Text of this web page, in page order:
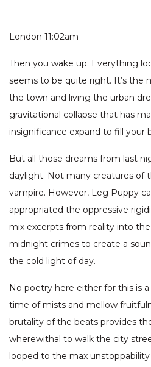
London 11:02am
Then you wake up. Everything
seems to be quite right. It’s the
the town and living the urban
gravitational collapse that has
insignificance expand to fill your
But all those dreams from last
daylight. Not many creatures of
vampire. However, Leg Puppy
appropriated the oppressive
mix excerpts from reality into
midnight crimes to create a
the cold light of day.
No poetry here either for this is
time of mists and mellow
brutality of the beats provides
wherewithal to walk the city
looped to the max